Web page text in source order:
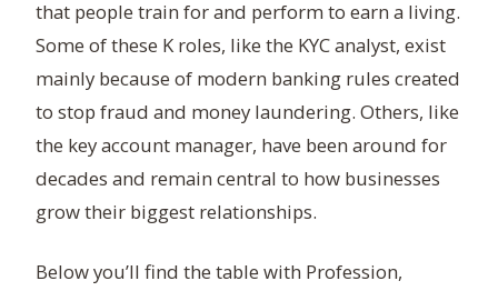
that people train for and perform to earn a living.
Some of these K roles, like the KYC analyst, exist
mainly because of modern banking rules created
to stop fraud and money laundering. Others, like
the key account manager, have been around for
decades and remain central to how businesses
grow their biggest relationships.
Below you’ll find the table with Profession,